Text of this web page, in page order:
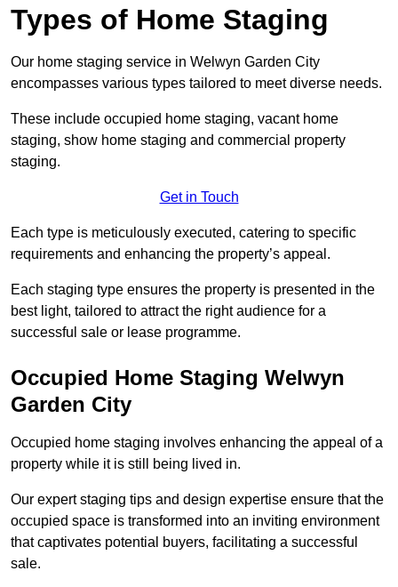
Types of Home Staging
Our home staging service in Welwyn Garden City
encompasses various types tailored to meet diverse needs.
These include occupied home staging, vacant home
staging, show home staging and commercial property
staging.
Get in Touch
Each type is meticulously executed, catering to specific
requirements and enhancing the property’s appeal.
Each staging type ensures the property is presented in the
best light, tailored to attract the right audience for a
successful sale or lease programme.
Occupied Home Staging Welwyn
Garden City
Occupied home staging involves enhancing the appeal of a
property while it is still being lived in.
Our expert staging tips and design expertise ensure that the
occupied space is transformed into an inviting environment
that captivates potential buyers, facilitating a successful
sale.